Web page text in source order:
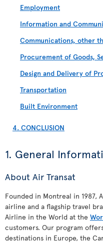
Employment
Information and
Communications, other
Procurement of Goods,
Design and Delivery of
Transportation
Built Environment
4. CONCLUSION
1. General
About Air Transat
Founded in Montreal in 1987,
airline and a flagship travel
Airline in the World at the
customers. Our program
destinations in Europe, the